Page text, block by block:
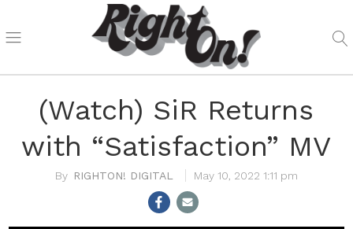
(Watch) SiR Returns
with “Satisfaction” MV
RIGHTON! DIGITAL May 10, 2022 1:11 pm